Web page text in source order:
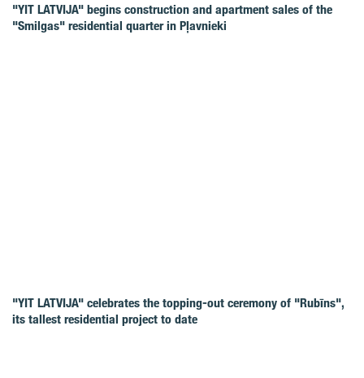
"YIT LATVIJA" begins construction and apartment sales of the
"Smilgas" residential quarter in Pļavnieki
"YIT LATVIJA" celebrates the topping-out ceremony of "Rubīns",
its tallest residential project to date